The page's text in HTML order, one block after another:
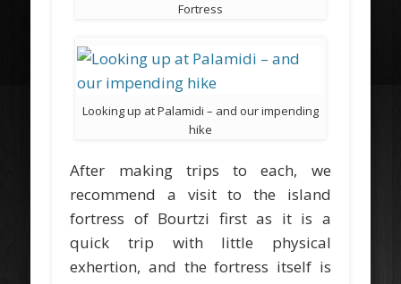
Fortress
Looking up at Palamidi – and our impending
hike
After making trips to each, we
recommend a visit to the island
fortress of Bourtzi first as it is a
quick trip with little physical
exhertion, and the fortress itself is